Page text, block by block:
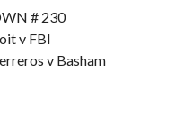
# 230
v FBI
v Basham